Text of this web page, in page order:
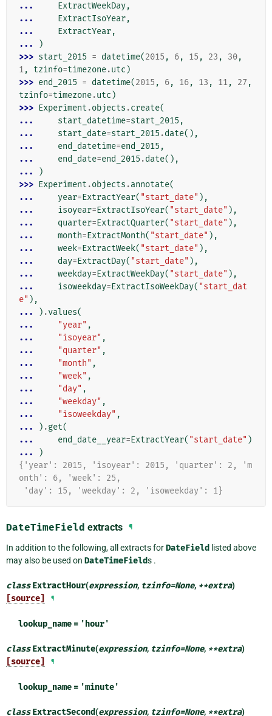
...
ExtractWeekDay,
...
ExtractIsoYear,
...
ExtractYear,
...
)
>>> start_2015 = datetime(2015 , 6, 15 , 23 , 30,
1, tzinfo=timezone.utc )
>>> end_2015 = datetime(2015 , 6, 16, 13 , 11, 27 ,
tzinfo=timezone.utc )
>>> Experiment .objects .create(
...
start_datetime=start_2015,
...
start_date=start_2015.date(),
...
end_datetime=end_2015,
...
end_date=end_2015.date(),
...
)
>>> Experiment .objects .annotate(
...
year=ExtractYear( "start_date" ),
...
isoyear=ExtractIsoYear( "start_date" ),
...
quarter=ExtractQuarter( "start_date" ),
...
month=ExtractMonth( "start_date" ),
...
week=ExtractWeek( "start_date" ),
...
day=ExtractDay( "start_date" ),
...
weekday=ExtractWeekDay( "start_date" ),
...
isoweekday=ExtractIsoWeekDay( "start_dat
e" ),
...
) .values(
...
"year" ,
...
"isoyear" ,
...
"quarter" ,
...
"month" ,
...
"week" ,
...
"day" ,
...
"weekday" ,
...
"isoweekday" ,
...
) .get(
...
end_date__year=ExtractYear( "start_date" )
...
)
{'year': 2015, 'isoyear': 2015, 'quarter': 2, 'm
onth': 6, 'week': 25,
'day': 15, 'weekday': 2, 'isoweekday': 1}
DateTimeField extracts ¶
In addition to the following, all extracts forDateField listed above
may also be used on DateTimeFields .
class ExtractHour(expression, tzinfo=None, **extra)
[source] ¶
lookup_name = 'hour'
class ExtractMinute(expression, tzinfo=None, **extra)
[source] ¶
lookup_name = 'minute'
class ExtractSecond(expression, tzinfo=None, **extra)